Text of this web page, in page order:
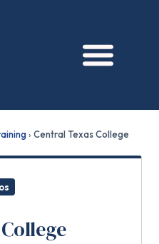
› Central Texas College